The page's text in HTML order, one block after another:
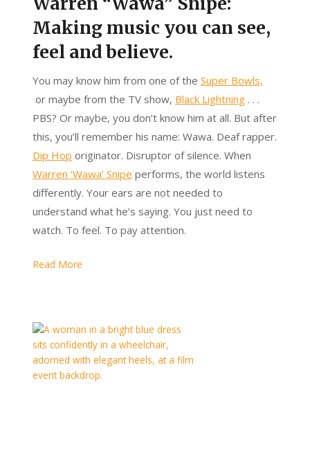
Making music you can see,
feel and believe.
You may know him from one of the Super Bowls,
or maybe from the TV show, Black Lightning. . .
PBS? Or maybe, you don’t know him at all. But after
this, you’ll remember his name: Wawa. Deaf rapper.
Dip Hop originator. Disruptor of silence. When
Warren ‘Wawa’ Snipe performs, the world listens
differently. Your ears are not needed to
understand what he’s saying. You just need to
watch. To feel. To pay attention.
Read More